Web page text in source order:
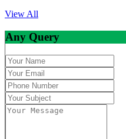
View All
Any Query